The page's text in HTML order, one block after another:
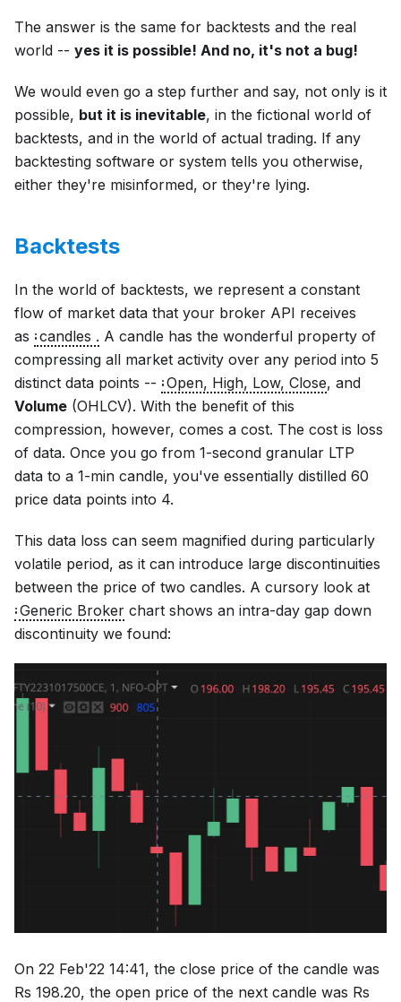
The answer is the same for backtests and the real
world -- yes it is possible! And no, it's not a bug!
We would even go a step further and say, not only is it
possible, but it is inevitable, in the fictional world of
backtests, and in the world of actual trading. If any
backtesting software or system tells you otherwise,
either they're misinformed, or they're lying.
Backtests
In the world of backtests, we represent a constant
flow of market data that your broker API receives
as candles . A candle has the wonderful property of
compressing all market activity over any period into 5
distinct data points -- Open, High, Low, Close, and
Volume (OHLCV). With the benefit of this
compression, however, comes a cost. The cost is loss
of data. Once you go from 1-second granular LTP
data to a 1-min candle, you've essentially distilled 60
price data points into 4.
This data loss can seem magnified during particularly
volatile period, as it can introduce large discontinuities
between the price of two candles. A cursory look at
Generic Brokerchart shows an intra-day gap down
discontinuity we found:
On 22 Feb'22 14:41, the close price of the candle was
Rs 198.20, the open price of the next candle was Rs